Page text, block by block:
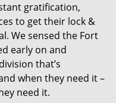
n
gratification,
to get their lock &
We sensed the Fort
early on and
division that’s
when they need it –
need it.